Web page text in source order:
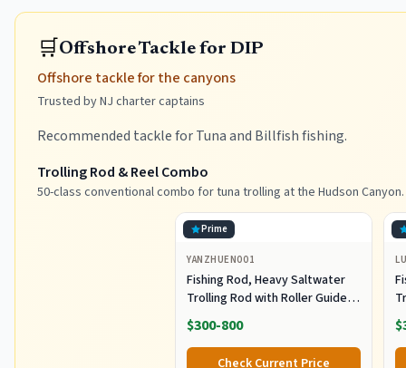
🛒Offshore Tackle for DIP
Offshore tackle for the canyons
Trusted by NJ charter captains
Recommended tackle for Tuna and Billfish fishing.
Trolling Rod & Reel Combo
50-class conventional combo for tuna trolling at the Hudson Canyon.
Prime
YANZHUEN001
Fishing Rod, Heavy Saltwater
Trolling Rod with Roller Guide
for Offshore Fishing
$300-800
Check Current Price